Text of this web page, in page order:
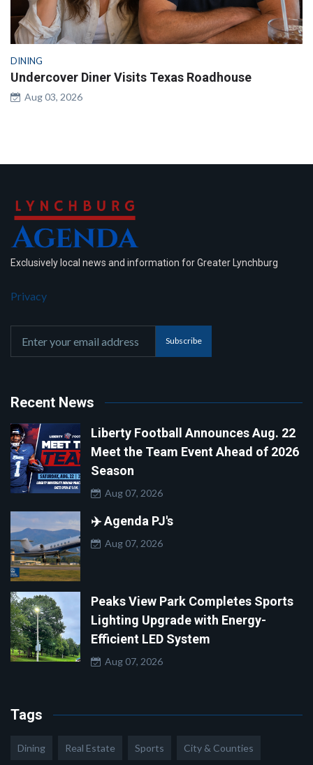
DINING
Undercover Diner Visits Texas Roadhouse
Aug 03, 2026
Exclusively local news and information for Greater Lynchburg
Privacy
Subscribe
Recent News
Liberty Football Announces Aug. 22
Meet the Team Event Ahead of 2026
Season
Aug 07, 2026
✈️ Agenda PJ's
Aug 07, 2026
Peaks View Park Completes Sports
Lighting Upgrade with Energy-
Efficient LED System
Aug 07, 2026
Tags
Dining Real Estate Sports City & Counties